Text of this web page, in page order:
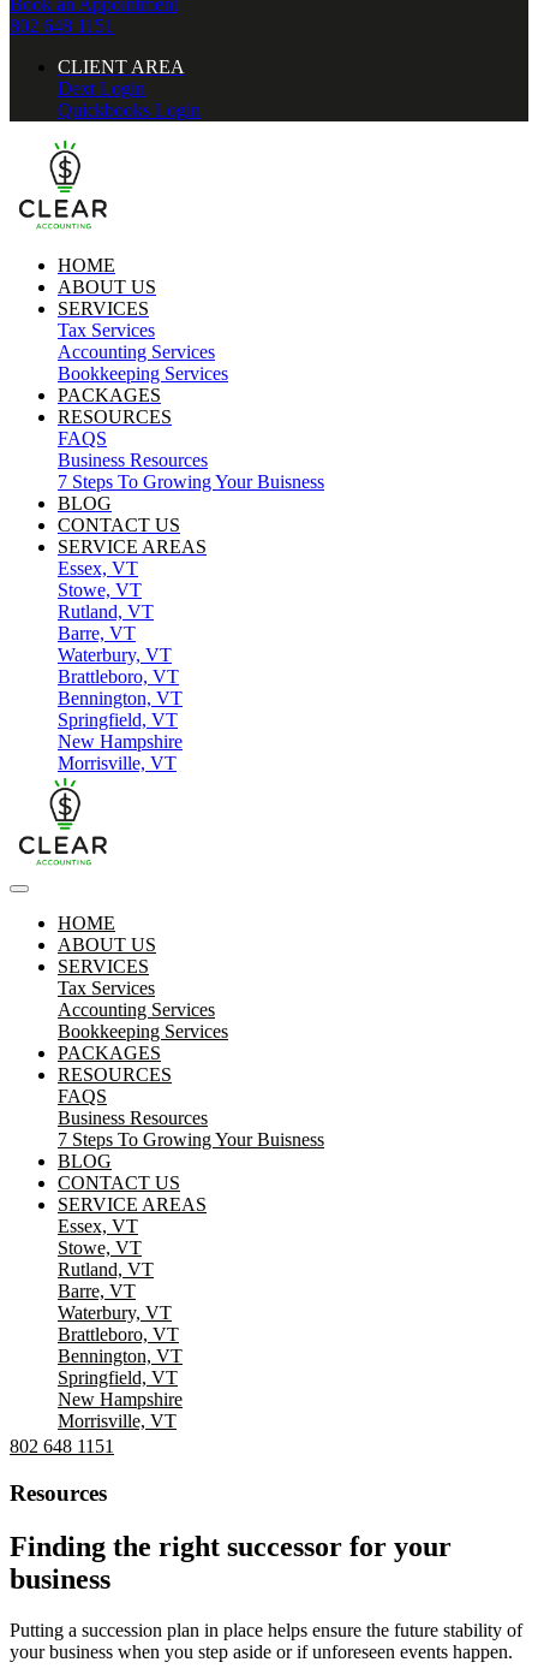
Book an Appointment
802 648 1151
CLIENT AREA
Dext Login
Quickbooks Login
HOME
ABOUT US
SERVICES
Tax Services
Accounting Services
Bookkeeping Services
PACKAGES
RESOURCES
FAQS
Business Resources
7 Steps To Growing Your Buisness
BLOG
CONTACT US
SERVICE AREAS
Essex, VT
Stowe, VT
Rutland, VT
Barre, VT
Waterbury, VT
Brattleboro, VT
Bennington, VT
Springfield, VT
New Hampshire
Morrisville, VT
HOME
ABOUT US
SERVICES
Tax Services
Accounting Services
Bookkeeping Services
PACKAGES
RESOURCES
FAQS
Business Resources
7 Steps To Growing Your Buisness
BLOG
CONTACT US
SERVICE AREAS
Essex, VT
Stowe, VT
Rutland, VT
Barre, VT
Waterbury, VT
Brattleboro, VT
Bennington, VT
Springfield, VT
New Hampshire
Morrisville, VT
802 648 1151
Resources
Finding the right successor for your
business
Putting a succession plan in place helps ensure the future stability of
your business when you step aside or if unforeseen events happen.